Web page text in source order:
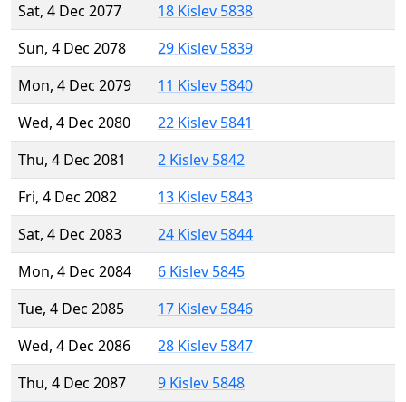
Sat, 4 Dec 2077
18 Kislev 5838
Sun, 4 Dec 2078
29 Kislev 5839
Mon, 4 Dec 2079
11 Kislev 5840
Wed, 4 Dec 2080
22 Kislev 5841
Thu, 4 Dec 2081
2 Kislev 5842
Fri, 4 Dec 2082
13 Kislev 5843
Sat, 4 Dec 2083
24 Kislev 5844
Mon, 4 Dec 2084
6 Kislev 5845
Tue, 4 Dec 2085
17 Kislev 5846
Wed, 4 Dec 2086
28 Kislev 5847
Thu, 4 Dec 2087
9 Kislev 5848